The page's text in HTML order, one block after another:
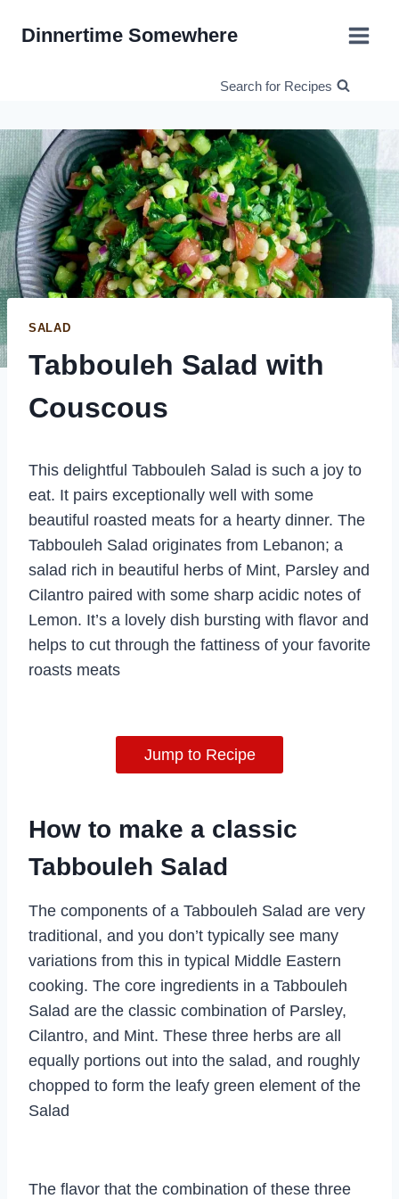
Dinnertime Somewhere
Search for Recipes
SALAD
Tabbouleh Salad with
Couscous
This delightful Tabbouleh Salad is such a joy to
eat. It pairs exceptionally well with some
beautiful roasted meats for a hearty dinner. The
Tabbouleh Salad originates from Lebanon; a
salad rich in beautiful herbs of Mint, Parsley and
Cilantro paired with some sharp acidic notes of
Lemon. It’s a lovely dish bursting with flavor and
helps to cut through the fattiness of your favorite
roasts meats
Jump to Recipe
How to make a classic
Tabbouleh Salad
The components of a Tabbouleh Salad are very
traditional, and you don’t typically see many
variations from this in typical Middle Eastern
cooking. The core ingredients in a Tabbouleh
Salad are the classic combination of Parsley,
Cilantro, and Mint. These three herbs are all
equally portions out into the salad, and roughly
chopped to form the leafy green element of the
Salad
The flavor that the combination of these three